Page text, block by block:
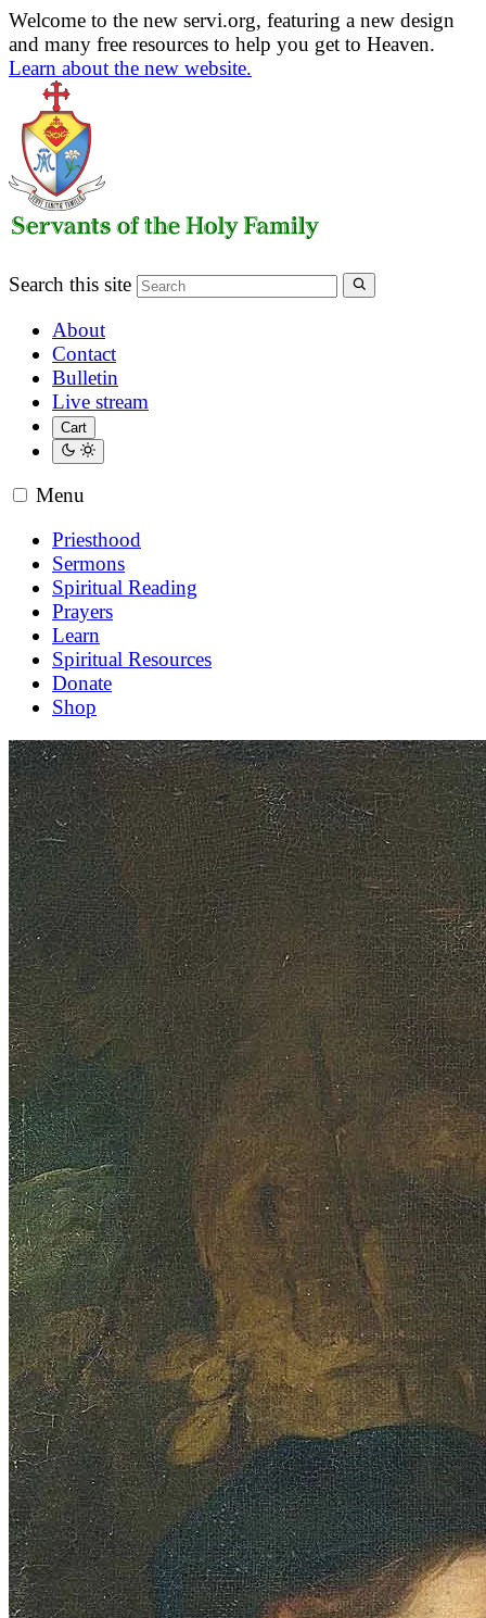
Welcome to the new servi.org, featuring a new design
and many free resources to help you get to Heaven.
Learn about the new website.
Search this site
About
Contact
Bulletin
Live stream
Cart
Menu
Priesthood
Sermons
Spiritual Reading
Prayers
Learn
Spiritual Resources
Donate
Shop